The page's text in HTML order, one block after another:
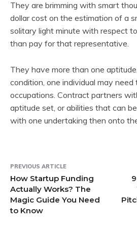
They are brimming with smart
dollar cost on the estimation of a
solitary light minute with respect
than pay for that representative.
They have more than one
condition, one individual may need
occupations. Contract partners
aptitude set, or abilities that can
with one undertaking then onto
PREVIOUS ARTICLE
How Startup Funding
Actually Works? The
Magic Guide You Need
to Know